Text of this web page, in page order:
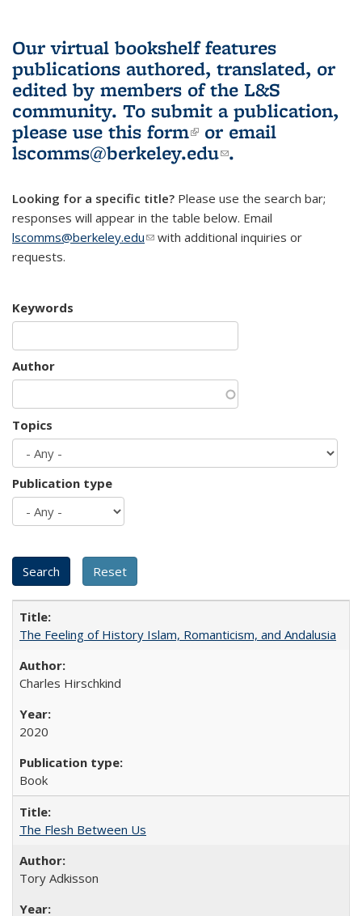
Our virtual bookshelf features
publications authored, translated, or
edited by members of the L&S
community. To submit a publication,
please use this form(link is external)
or email
lscomms@berkeley.edu(link sends e-
.
Looking for a specific title? Please use the search bar;
responses will appear in the table below. Email
lscomms@berkeley.edu(link sends e-mail)
with additional inquiries or
requests.
Keywords
Author
Topics
Publication type
The Feeling of History Islam, Romanticism, and Andalusia
Charles Hirschkind
2020
Book
The Flesh Between Us
Tory Adkisson